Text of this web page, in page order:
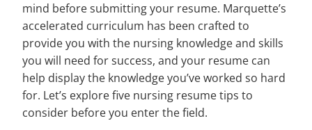
mind before submitting your resume. Marquette’s
accelerated curriculum has been crafted to
provide you with the nursing knowledge and skills
you will need for success, and your resume can
help display the knowledge you’ve worked so hard
for. Let’s explore five nursing resume tips to
consider before you enter the field.